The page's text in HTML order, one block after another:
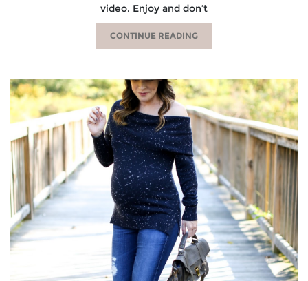
video. Enjoy and don’t
CONTINUE READING